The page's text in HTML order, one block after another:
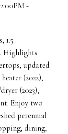
-
1.5
Highlights
updated
(2022),
(2023),
Enjoy two
perennial
dining,